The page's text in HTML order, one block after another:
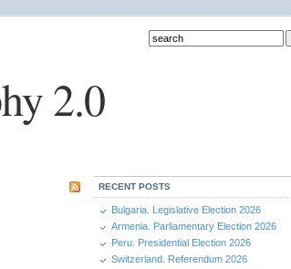
2.0
RECENT POSTS
Bulgaria. Legislative Election 2026
Armenia. Parliamentary Election 2026
Peru. Presidential Election 2026
Switzerland. Referendum 2026